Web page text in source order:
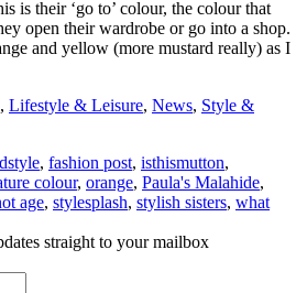
is their ‘go to’ colour, the colour that
open their wardrobe or go into a shop.
and yellow (more mustard really) as I
, Lifestyle & Leisure, News, Style &
, fashion post, isthismutton,
colour, orange, Paula's Malahide,
age, stylesplash, stylish sisters, what
straight to your mailbox